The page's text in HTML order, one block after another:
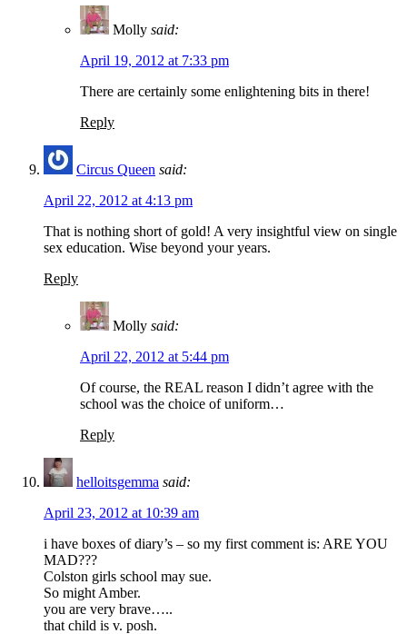
Molly said:
April 19, 2012 at 7:33 pm
There are certainly some enlightening bits in there!
Reply
Circus Queen said:
April 22, 2012 at 4:13 pm
That is nothing short of gold! A very insightful view on single
sex education. Wise beyond your years.
Reply
Molly said:
April 22, 2012 at 5:44 pm
Of course, the REAL reason I didn’t agree with the
school was the choice of uniform…
Reply
helloitsgemma said:
April 23, 2012 at 10:39 am
i have boxes of diary’s – so my first comment is: ARE YOU
MAD???
Colston girls school may sue.
So might Amber.
you are very brave…..
that child is v. posh.